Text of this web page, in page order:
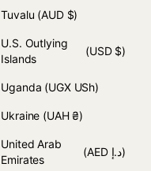
Tuvalu (AUD $)
U.S. Outlying
Islands
(USD $)
Uganda (UGX USh)
Ukraine (UAH ₴)
United Arab
Emirates
(AED د.إ)